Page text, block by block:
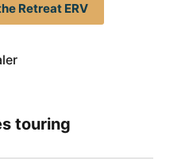
Retreat ERV
touring